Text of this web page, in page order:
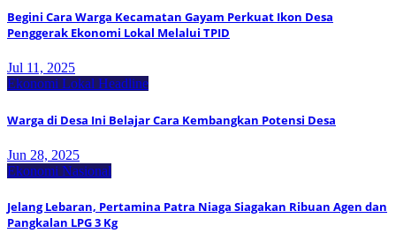
Begini Cara Warga Kecamatan Gayam Perkuat Ikon Desa
Penggerak Ekonomi Lokal Melalui TPID
Jul 11, 2025
Ekonomi Lokal Headline
Warga di Desa Ini Belajar Cara Kembangkan Potensi Desa
Jun 28, 2025
Ekonomi Nasional
Jelang Lebaran, Pertamina Patra Niaga Siagakan Ribuan Agen dan
Pangkalan LPG 3 Kg